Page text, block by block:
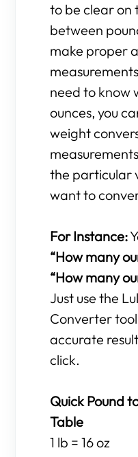
to be clear on
between
make proper
need to know
ounces, you
weight
the particular
want to
For Instance:
“How many
“How many
Just use the
Converter
accurate
click.
Quick Pound
Table
1 lb = 16 oz